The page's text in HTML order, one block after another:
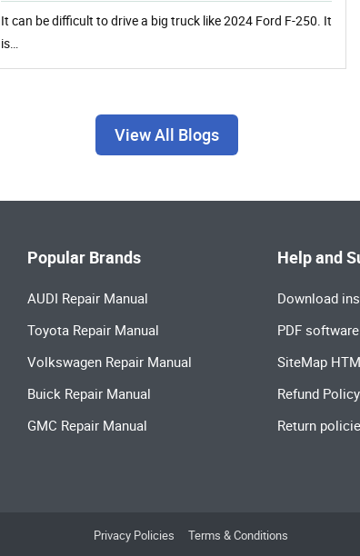
It can be difficult to drive a big truck like 2024 Ford F-250. It
is…
View All Blogs
Popular Brands
AUDI Repair Manual
Toyota Repair Manual
Volkswagen Repair Manual
Buick Repair Manual
GMC Repair Manual
Help and
Download
PDF software
SiteMap
Refund Policy
Return
Privacy Policies Terms & Conditions